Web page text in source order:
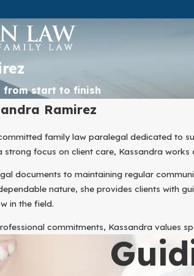
from start to finish
Ramirez
family law paralegal dedicated to
strong focus on client care, Kassandra
documents to maintaining regular
nature, she provides clients with
in the field.
commitments, Kassandra values